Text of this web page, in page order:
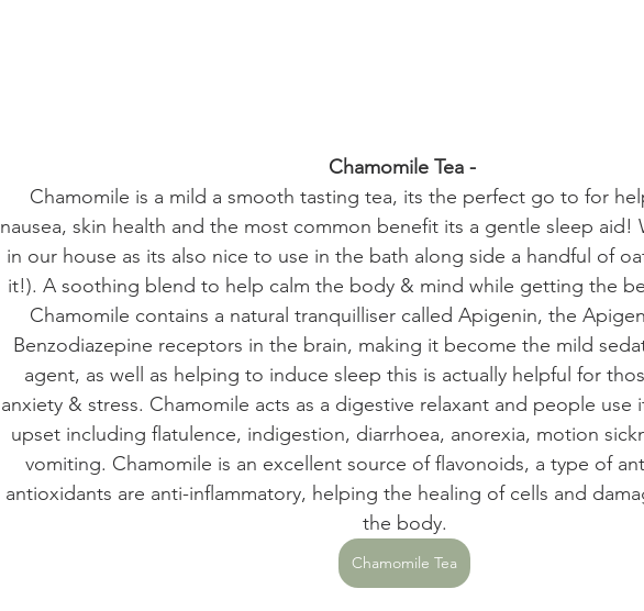
Chamomile Tea -
Chamomile is a mild a smooth tasting tea, its the perfect go to for
nausea, skin health and the most common benefit its a gentle sleep aid!
in our house as its also nice to use in the bath along side a handful of
it!). A soothing blend to help calm the body & mind while getting the
Chamomile contains a natural tranquilliser called Apigenin, the
Benzodiazepine receptors in the brain, making it become the mild
agent, as well as helping to induce sleep this is actually helpful for
anxiety & stress. Chamomile acts as a digestive relaxant and people
upset including flatulence, indigestion, diarrhoea, anorexia, motion
vomiting. Chamomile is an excellent source of flavonoids, a type of
antioxidants are anti-inflammatory, helping the healing of cells and
the body.
Chamomile Tea